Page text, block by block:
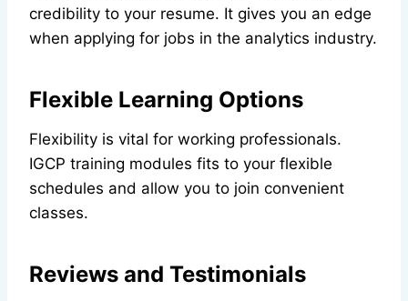
credibility to your resume. It gives you an edge
when applying for jobs in the analytics industry.
Flexible Learning Options
Flexibility is vital for working professionals.
IGCP training modules fits to your flexible
schedules and allow you to join convenient
classes.
Reviews and Testimonials